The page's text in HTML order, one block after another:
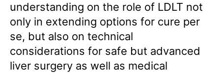
understanding on the role of LDLT not
only in extending options for cure per
se, but also on technical
considerations for safe but advanced
liver surgery as well as medical